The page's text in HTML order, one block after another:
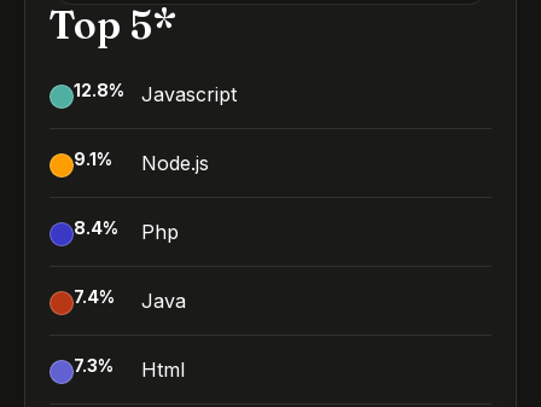
Top 5*
12.8% Javascript
9.1% Node.js
8.4% Php
7.4% Java
7.3% Html